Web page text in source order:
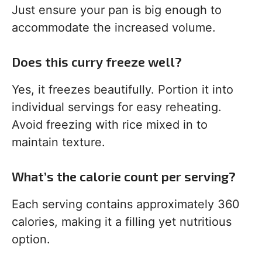
Just ensure your pan is big enough to
accommodate the increased volume.
Does this curry freeze well?
Yes, it freezes beautifully. Portion it into
individual servings for easy reheating.
Avoid freezing with rice mixed in to
maintain texture.
What’s the calorie count per serving?
Each serving contains approximately 360
calories, making it a filling yet nutritious
option.